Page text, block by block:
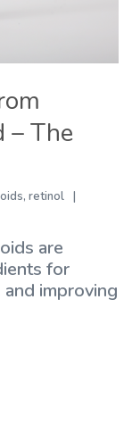
– The
, retinol
are
for
improving